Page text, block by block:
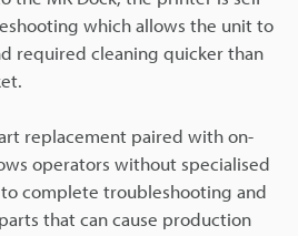
which allows the unit to
required cleaning quicker than
replacement paired with on-
operators without specialised
complete troubleshooting and
that can cause production